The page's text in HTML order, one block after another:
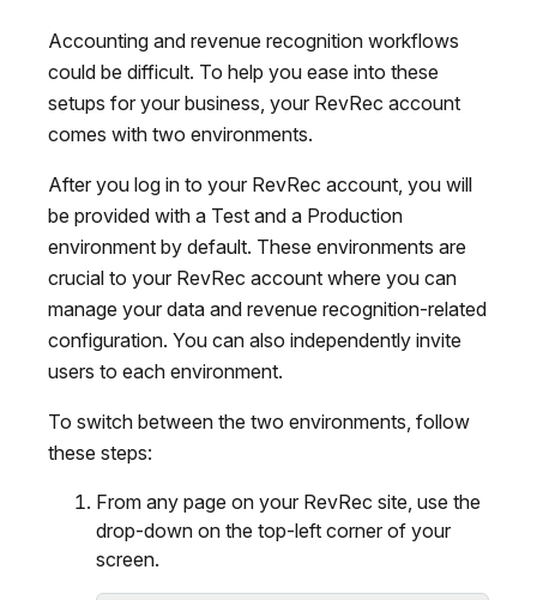
Accounting and revenue recognition workflows
could be difficult. To help you ease into these
setups for your business, your RevRec account
comes with two environments.
After you log in to your RevRec account, you will
be provided with a Test and a Production
environment by default. These environments are
crucial to your RevRec account where you can
manage your data and revenue recognition-related
configuration. You can also independently invite
users to each environment.
To switch between the two environments, follow
these steps:
From any page on your RevRec site, use the
drop-down on the top-left corner of your
screen.